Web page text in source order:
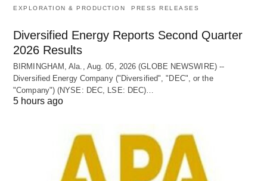
EXPLORATION & PRODUCTION PRESS RELEASES
Diversified Energy Reports Second Quarter
2026 Results
BIRMINGHAM, Ala., Aug. 05, 2026 (GLOBE NEWSWIRE) --
Diversified Energy Company ("Diversified", "DEC", or the
"Company") (NYSE: DEC, LSE: DEC)…
5 hours ago